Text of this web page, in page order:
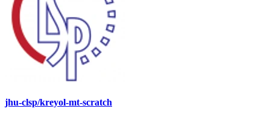
jhu-clsp/kreyol-mt-scratch